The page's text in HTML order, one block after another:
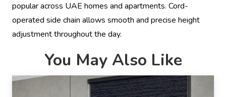
popular across UAE homes and apartments. Cord-
operated side chain allows smooth and precise height
adjustment throughout the day.
You May Also Like